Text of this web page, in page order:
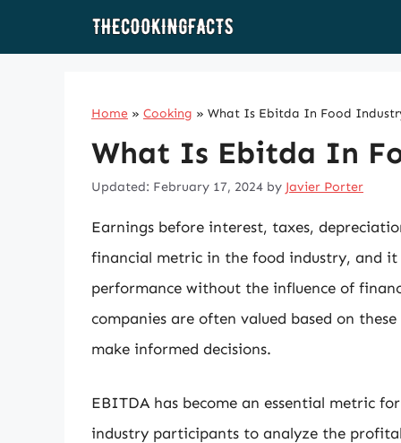
Home » Cooking » What Is Ebitda In Food
What Is Ebitda In
Updated: February 17, 2024 by Javier Porter
Earnings before interest, taxes,
financial metric in the food industry, and it
performance without the influence of
companies are often valued based on
make informed decisions.
EBITDA has become an essential metric
industry participants to analyze the